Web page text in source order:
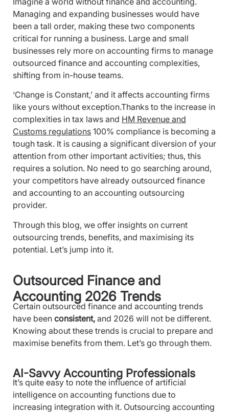
Managing and expanding businesses would have
been a tall order, making these two components
critical for running a business. Large and small
businesses rely more on accounting firms to manage
outsourced finance and accounting complexities,
shifting from in-house teams.
‘Change is Constant,’ and it affects accounting firms
like yours without exception.Thanks to the increase in
complexities in tax laws and HM Revenue and
Customs regulations 100% compliance is becoming a
tough task. It is causing a significant diversion of your
attention from other important activities; thus, this
requires a solution. No need to go searching around,
your competitors have already outsourced finance
and accounting to an accounting outsourcing
provider.
Through this blog, we offer insights on current
outsourcing trends, benefits, and maximising its
potential. Let’s jump into it.
Outsourced Finance and
Accounting 2026 Trends
Certain outsourced finance and accounting trends
have been consistent, and 2026 will not be different.
Knowing about these trends is crucial to prepare and
maximise benefits from them. Let’s go through them.
AI-Savvy Accounting Professionals
It’s quite easy to note the influence of artificial
intelligence on accounting functions due to
increasing integration with it. Outsourcing accounting